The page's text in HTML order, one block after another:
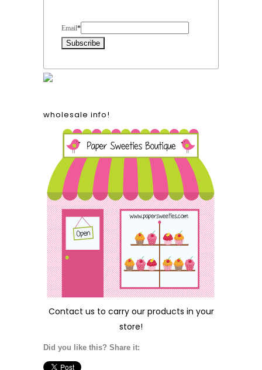
Email*
wholesale info!
Contact us to carry our products in your
store!
Did you like this? Share it: